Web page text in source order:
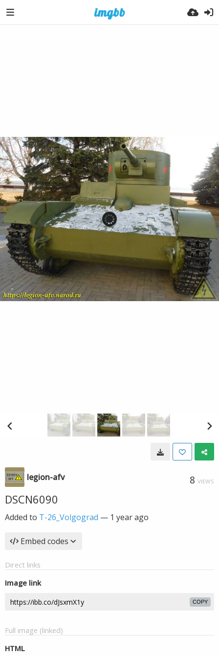
legion-afv 8 VIEWS
DSCN6090
Added to T-26_Volgograd — 1 year ago
Embed codes
Direct links
Image link
COPY
Full image (linked)
HTML